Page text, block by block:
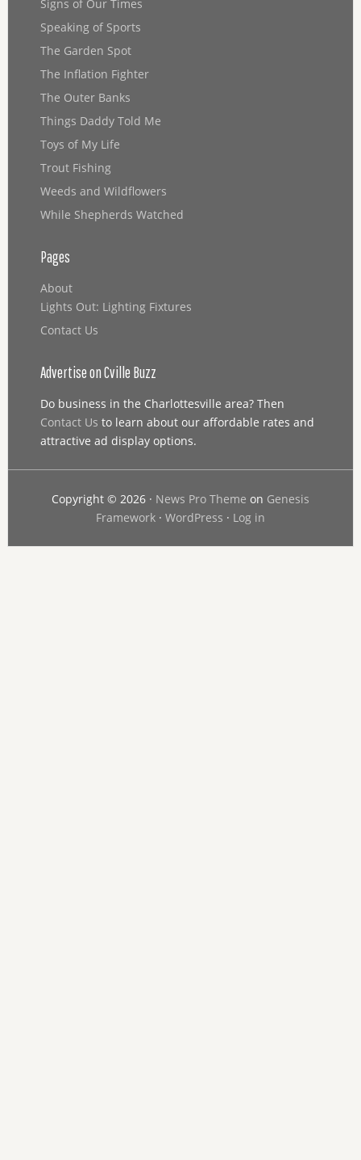
Signs of Our Times
Speaking of Sports
The Garden Spot
The Inflation Fighter
The Outer Banks
Things Daddy Told Me
Toys of My Life
Trout Fishing
Weeds and Wildflowers
While Shepherds Watched
Pages
About
Lights Out: Lighting Fixtures
Contact Us
Advertise on Cville Buzz
Do business in the Charlottesville area? Then
Contact Us to learn about our affordable rates and
attractive ad display options.
Copyright © 2026 · News Pro Theme on Genesis
Framework· WordPress · Log in